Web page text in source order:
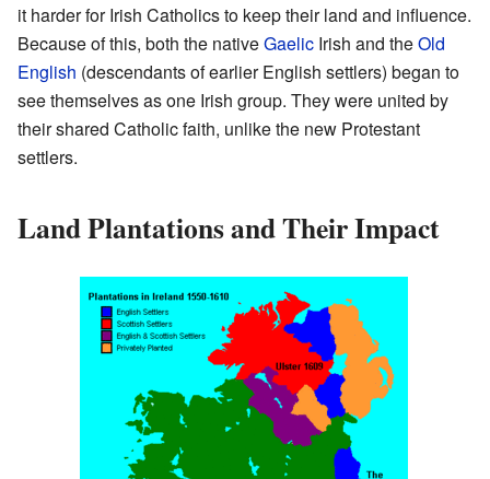
it harder for Irish Catholics to keep their land and influence.
Because of this, both the nativeGaelic Irish and theOld
English (descendants of earlier English settlers) began to
see themselves as one Irish group. They were united by
their shared Catholic faith, unlike the new Protestant
settlers.
Land Plantations and Their Impact